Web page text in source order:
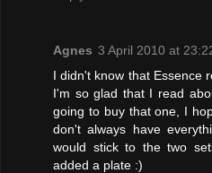
Agnes 3 April 2010 at
I didn't know that Essence
I'm so glad that I read
going to buy that one, I
don't always have
would stick to the two
added a plate :)